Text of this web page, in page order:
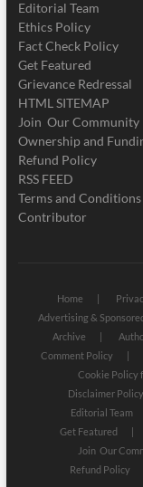
Editorial Team
Ethics Policy
Fact Check Policy
Get Featured
Grievance Redressal
HTML SITEMAP
Join Our Community
Ownership and
Refund Policy
RSS FEED
Terms and Conditions
Contributor
Home
Advertising &
Archive
Comment Policy
Cookie Policy
Disclaimer Policy
Editorial Team
Get Featured
Join Our
Refund Policy